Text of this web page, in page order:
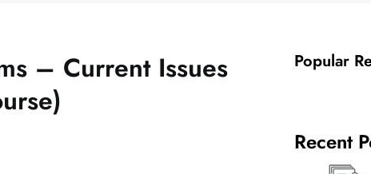
– Current Issues
Popular
Recent